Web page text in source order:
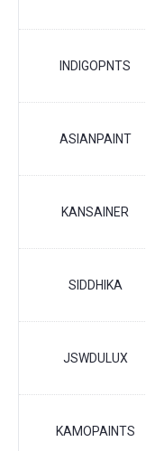
INDIGOPNTS
ASIANPAINT
KANSAINER
SIDDHIKA
JSWDULUX
KAMOPAINTS